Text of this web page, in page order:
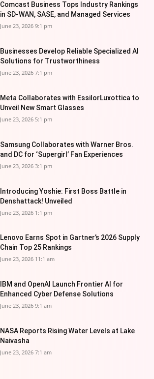
Comcast Business Tops Industry Rankings
in SD-WAN, SASE, and Managed Services
June 23, 2026 9:1 pm
Businesses Develop Reliable Specialized AI
Solutions for Trustworthiness
June 23, 2026 7:1 pm
Meta Collaborates with EssilorLuxottica to
Unveil New Smart Glasses
June 23, 2026 5:1 pm
Samsung Collaborates with Warner Bros.
and DC for ‘Supergirl’ Fan Experiences
June 23, 2026 3:1 pm
Introducing Yoshie: First Boss Battle in
Denshattack! Unveiled
June 23, 2026 1:1 pm
Lenovo Earns Spot in Gartner’s 2026 Supply
Chain Top 25 Rankings
June 23, 2026 11:1 am
IBM and OpenAI Launch Frontier AI for
Enhanced Cyber Defense Solutions
June 23, 2026 9:1 am
NASA Reports Rising Water Levels at Lake
Naivasha
June 23, 2026 7:1 am